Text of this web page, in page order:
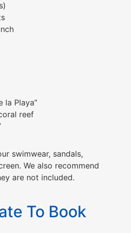
la Playa”
reef
swimwear, sandals,
We also recommend
are not included.
To Book